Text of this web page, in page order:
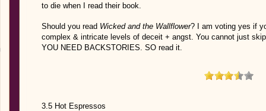
to die when I read their book.
Should you read Wicked and the Wallflower? I am voting yes if
complex & intricate levels of deceit + angst. You cannot just
YOU NEED BACKSTORIES. SO read it.
3.5 Hot Espressos